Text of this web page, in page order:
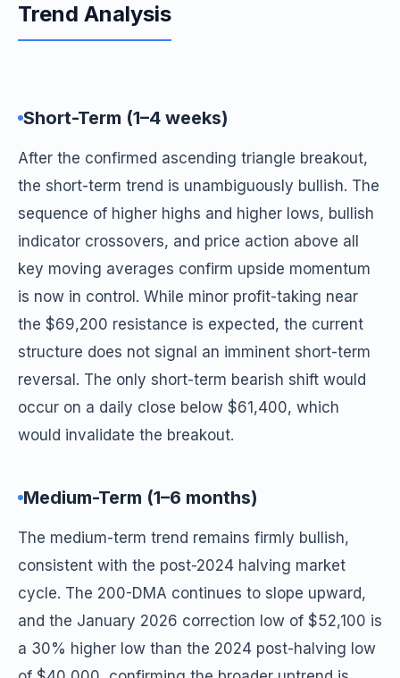
Trend Analysis
Short-Term (1–4 weeks)
After the confirmed ascending triangle breakout,
the short-term trend is unambiguously bullish. The
sequence of higher highs and higher lows, bullish
indicator crossovers, and price action above all
key moving averages confirm upside momentum
is now in control. While minor profit-taking near
the $69,200 resistance is expected, the current
structure does not signal an imminent short-term
reversal. The only short-term bearish shift would
occur on a daily close below $61,400, which
would invalidate the breakout.
Medium-Term (1–6 months)
The medium-term trend remains firmly bullish,
consistent with the post-2024 halving market
cycle. The 200-DMA continues to slope upward,
and the January 2026 correction low of $52,100 is
a 30% higher low than the 2024 post-halving low